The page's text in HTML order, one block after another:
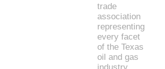
trade
association
representing
every facet
of the Texas
oil and gas